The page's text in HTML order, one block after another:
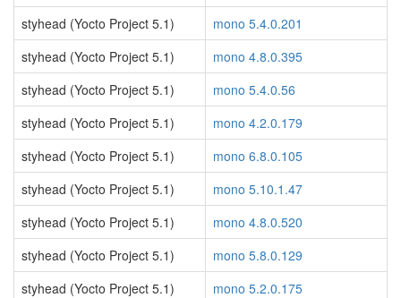
styhead (Yocto Project 5.1)
mono 5.4.0.201
styhead (Yocto Project 5.1)
mono 4.8.0.395
styhead (Yocto Project 5.1)
mono 5.4.0.56
styhead (Yocto Project 5.1)
mono 4.2.0.179
styhead (Yocto Project 5.1)
mono 6.8.0.105
styhead (Yocto Project 5.1)
mono 5.10.1.47
styhead (Yocto Project 5.1)
mono 4.8.0.520
styhead (Yocto Project 5.1)
mono 5.8.0.129
styhead (Yocto Project 5.1)
mono 5.2.0.175